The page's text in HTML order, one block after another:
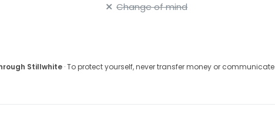
Change of mind
Stillwhite· To protect yourself, never transfer money or communicate